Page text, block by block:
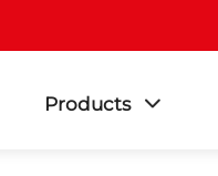
Products